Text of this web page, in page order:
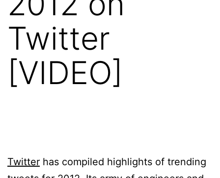
Twitter
[VIDEO]
Twitter has compiled highlights of trending